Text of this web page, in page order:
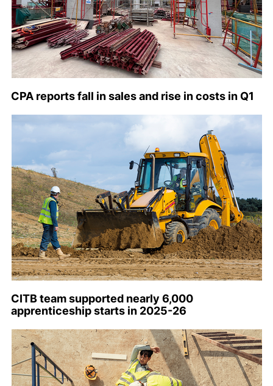
CPA reports fall in sales and rise in costs in Q1
CITB team supported nearly 6,000
apprenticeship starts in 2025-26